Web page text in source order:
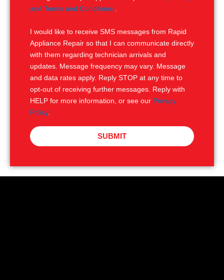
M
and Terms and Conditions
I would like to receive SMS messages from Rapid
Appliance Repair so that I can communicate directly
with them regarding technician arrivals and
updates. Message frequency may vary. Message
and data rates apply. Reply STOP at any time to
opt-out of receiving further messages. Reply with
HELP for more information, or see our Privacy
Policy.
SUBMIT